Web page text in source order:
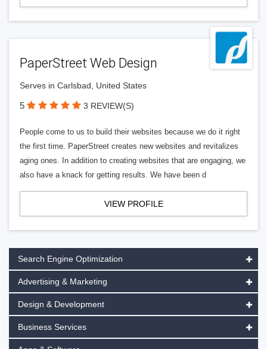
PaperStreet Web Design
Serves in Carlsbad, United States
5 3 REVIEW(S)
People come to us to build their websites because we do it right
the first time. PaperStreet creates new websites and revitalizes
aging ones. In addition to creating websites that are engaging, we
also have a knack for getting results. We have been d
VIEW PROFILE
Search Engine Optimization
Advertising & Marketing
Design & Development
Business Services